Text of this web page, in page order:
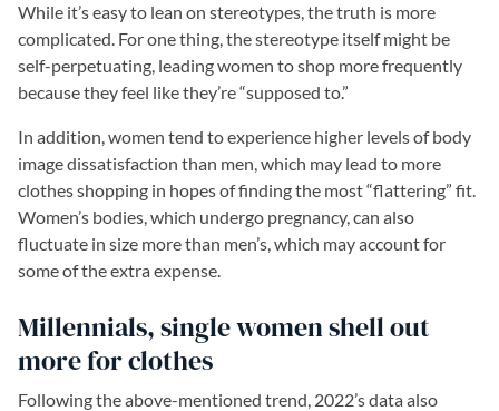
While it’s easy to lean on stereotypes, the truth is more
complicated. For one thing, the stereotype itself might be
self-perpetuating, leading women to shop more frequently
because they feel like they’re “supposed to.”
In addition, women tend to experience higher levels of body
image dissatisfaction than men, which may lead to more
clothes shopping in hopes of finding the most “flattering” fit.
Women’s bodies, which undergo pregnancy, can also
fluctuate in size more than men’s, which may account for
some of the extra expense.
Millennials, single women shell out
more for clothes
Following the above-mentioned trend, 2022’s data also